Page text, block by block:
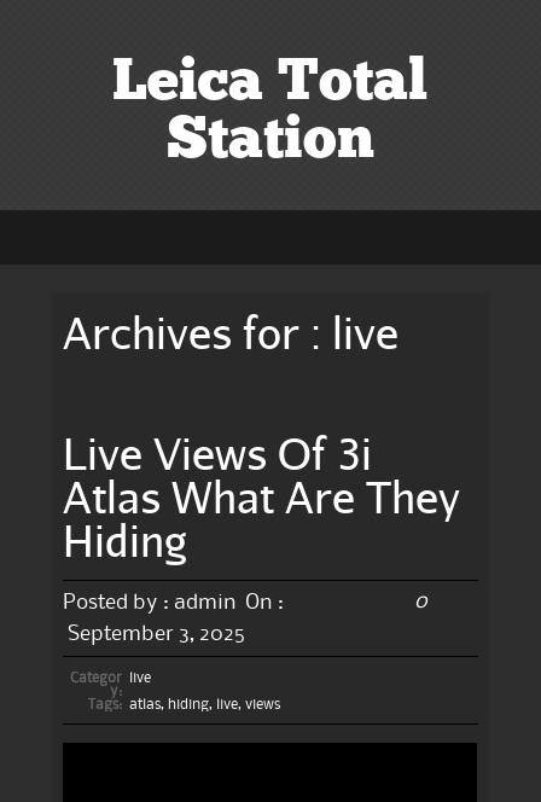
Leica Total
Station
Archives for : live
Live Views Of 3i
Atlas What Are They
Hiding
Posted by : admin On :
September 3, 2025
0
Categor
y:
live
Tags: atlas, hiding, live, views